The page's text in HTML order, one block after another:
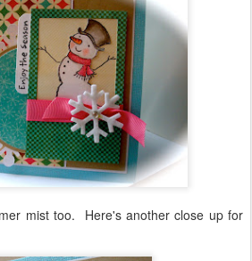
mist too. Here's another close up for